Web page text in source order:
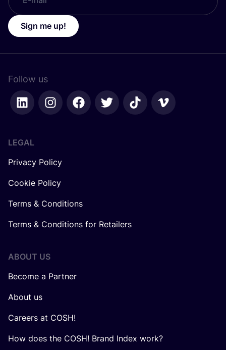
Sign me up!
Follow us
LEGAL
Privacy Policy
Cookie Policy
Terms & Conditions
Terms & Conditions for Retailers
ABOUT US
Become a Partner
About us
Careers at COSH!
How does the COSH! Brand Index work?